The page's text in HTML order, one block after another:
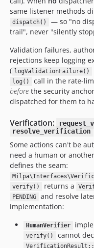
same listener methods
dispatch()
— so "no
trail", never "silently
Validation failures,
rejections keep logging
( logValidationFailure()
log()
call in the rate-
before the security
dispatched for them to
Verification:
resolve_verification
Some actions can't be
need a human or
defines the seam:
verify() returns a
PENDING
and resolve
implementation:
HumanVerifier
verify() cannot